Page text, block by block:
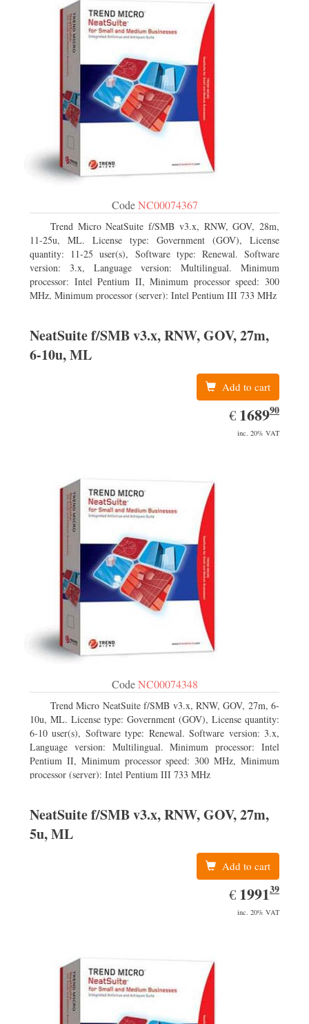
CodeNC00074367
Trend Micro NeatSuite f/SMB v3.x, RNW, GOV, 28m,
11-25u, ML. License type: Government (GOV), License
quantity: 11-25 user(s), Software type: Renewal. Software
version: 3.x, Language version: Multilingual. Minimum
processor: Intel Pentium II, Minimum processor speed: 300
MHz, Minimum processor (server): Intel Pentium III 733 MHz
NeatSuite f/SMB v3.x, RNW, GOV, 27m,
6-10u, ML
Add to cart
€ EUR
1689.90
168990
inc. 20% VAT
CodeNC00074348
Trend Micro NeatSuite f/SMB v3.x, RNW, GOV, 27m, 6-
10u, ML. License type: Government (GOV), License quantity:
6-10 user(s), Software type: Renewal. Software version: 3.x,
Language version: Multilingual. Minimum processor: Intel
Pentium II, Minimum processor speed: 300 MHz, Minimum
processor (server): Intel Pentium III 733 MHz
NeatSuite f/SMB v3.x, RNW, GOV, 27m,
5u, ML
Add to cart
€ EUR
1991.39
199139
inc. 20% VAT